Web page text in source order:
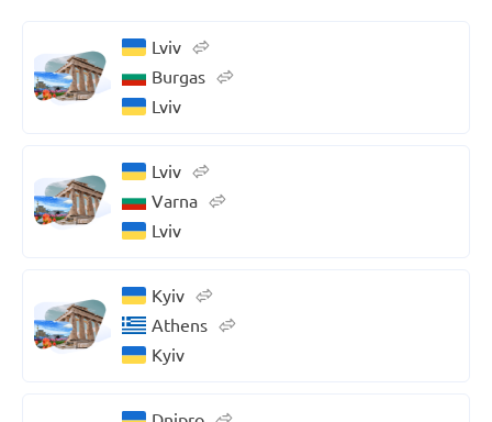
Lviv
Burgas
Lviv
Lviv
Varna
Lviv
Kyiv
Athens
Kyiv